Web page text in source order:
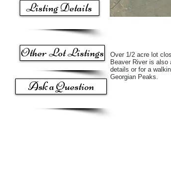
Listing Details
Other Lot Listings
Ask a Question
Over 1/2 acre lot
Beaver River is
details or for a
Georgian Peaks.